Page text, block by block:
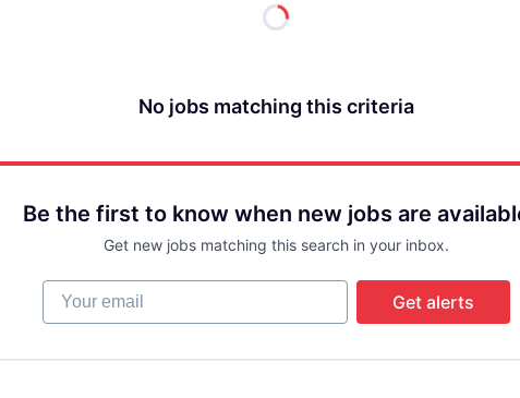
No jobs matching this criteria
Be the first to know when new jobs are
Get new jobs matching this search in your inbox.
Your email
Get alerts